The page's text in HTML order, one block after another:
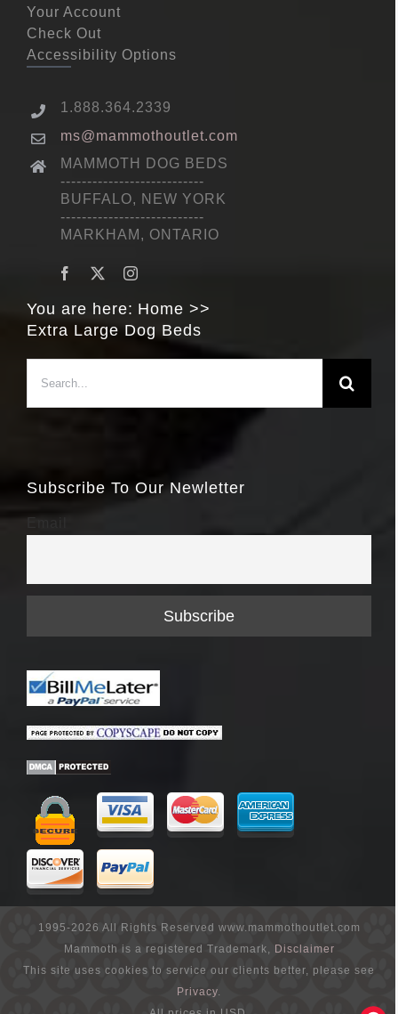
Your Account
Check Out
Accessibility Options
1.888.364.2339
ms@mammothoutlet.com
MAMMOTH DOG BEDS
---------------------------
BUFFALO, NEW YORK
---------------------------
MARKHAM, ONTARIO
You are here: Home
Extra Large Dog Beds
for:
Subscribe To Our Newletter
1995-2026 All Rights Reserved www.mammothoutlet.com
Mammoth is a registered Trademark,
Disclaimer
This site uses cookies to service our clients better, please see
Privacy